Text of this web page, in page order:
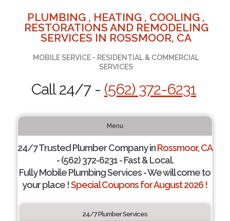
PLUMBING , HEATING , COOLING ,
RESTORATIONS AND REMODELING
SERVICES IN ROSSMOOR, CA
MOBILE SERVICE - RESIDENTIAL & COMMERCIAL
SERVICES
Call 24/7 - (562) 372-6231
Menu
24/7 Trusted Plumber Company inRossmoor, CA
- (562) 372-6231 - Fast & Local.
Fully Mobile Plumbing Services - We will come to
your place !Special Coupons for August 2026 !
24/7 Plumber Services